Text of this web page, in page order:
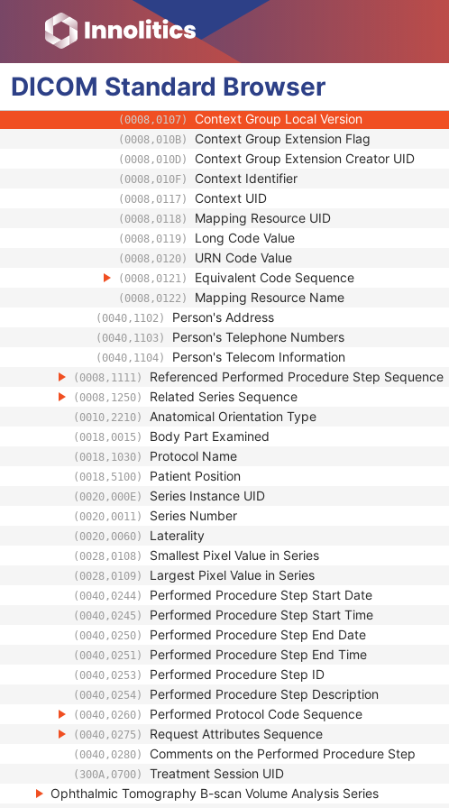
DICOM Standard Browser
(0008,0102) Coding Scheme Designator
(0008,0103) Coding Scheme Version
(0008,0104) Code Meaning
(0008,0105) Mapping Resource
(0008,0106) Context Group Version
(0008,0107) Context Group Local Version
(0008,010B) Context Group Extension Flag
(0008,010D) Context Group Extension Creator UID
(0008,010F) Context Identifier
(0008,0117) Context UID
(0008,0118) Mapping Resource UID
(0008,0119) Long Code Value
(0008,0120) URN Code Value
(0008,0121) Equivalent Code Sequence
(0008,0122) Mapping Resource Name
(0040,1102) Person's Address
(0040,1103) Person's Telephone Numbers
(0040,1104) Person's Telecom Information
(0008,1111) Referenced Performed Procedure Step Sequence
(0008,1250) Related Series Sequence
(0010,2210) Anatomical Orientation Type
(0018,0015) Body Part Examined
(0018,1030) Protocol Name
(0018,5100) Patient Position
(0020,000E) Series Instance UID
(0020,0011) Series Number
(0020,0060) Laterality
(0028,0108) Smallest Pixel Value in Series
(0028,0109) Largest Pixel Value in Series
(0040,0244) Performed Procedure Step Start Date
(0040,0245) Performed Procedure Step Start Time
(0040,0250) Performed Procedure Step End Date
(0040,0251) Performed Procedure Step End Time
(0040,0253) Performed Procedure Step ID
(0040,0254) Performed Procedure Step Description
(0040,0260) Performed Protocol Code Sequence
(0040,0275) Request Attributes Sequence
(0040,0280) Comments on the Performed Procedure Step
(300A,0700) Treatment Session UID
Ophthalmic Tomography B-scan Volume Analysis Series